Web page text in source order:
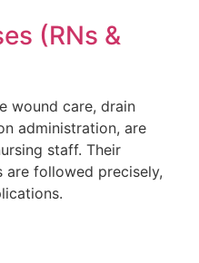
(RNs &
wound care, drain
administration, are
staff. Their
followed precisely,